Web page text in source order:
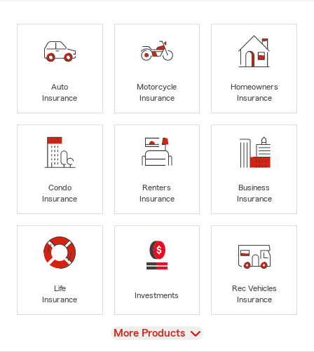
Auto
Insurance
Motorcycle
Insurance
Homeowners
Insurance
Condo
Insurance
Renters
Insurance
Business
Insurance
Life
Insurance
Investments
Rec Vehicles
Insurance
View
More Products